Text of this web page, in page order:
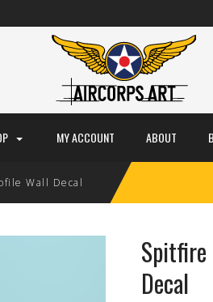
MY ACCOUNT ABOUT
Wall Decal
Decal